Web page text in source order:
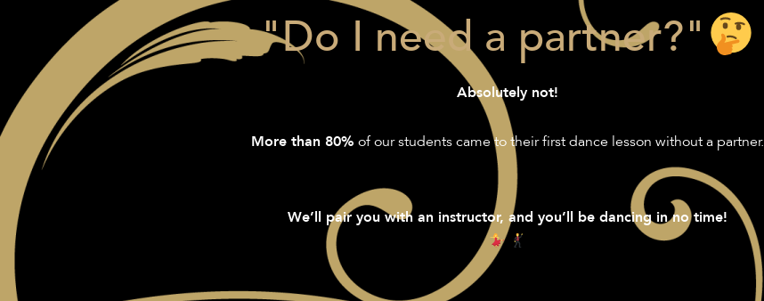
"Do I need a partner?"
Absolutely not!
More than 80% of our students came to their first dance lesson without a partner.
We’ll pair you with an instructor, and you’ll be dancing in no time!